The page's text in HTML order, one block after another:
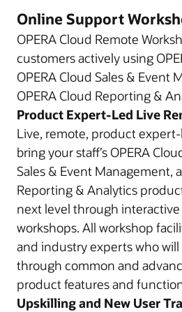
Online Support
OPERA Cloud Remote
customers actively using
OPERA Cloud Sales & Event
OPERA Cloud Reporting &
Product Expert-Led Live
Live, remote, product
bring your staff’s OPERA
Sales & Event Management,
Reporting & Analytics
next level through
workshops. All workshop
and industry experts who
through common and
product features and
Upskilling and New User